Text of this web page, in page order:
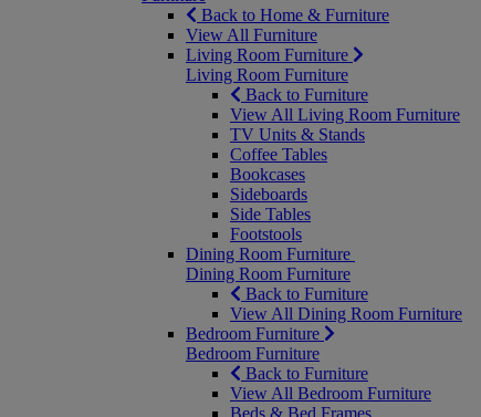
Back to Home & Furniture
View All Furniture
Living Room Furniture
Living Room Furniture
Back to Furniture
View All Living Room Furniture
TV Units & Stands
Coffee Tables
Bookcases
Sideboards
Side Tables
Footstools
Dining Room Furniture
Dining Room Furniture
Back to Furniture
View All Dining Room Furniture
Bedroom Furniture
Bedroom Furniture
Back to Furniture
View All Bedroom Furniture
Beds & Bed Frames